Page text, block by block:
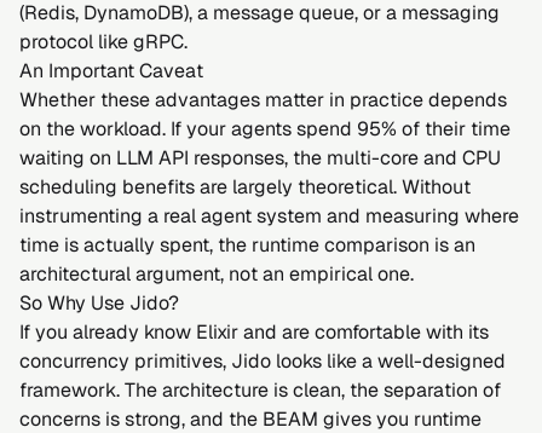
(Redis, DynamoDB), a message queue, or a messaging
protocol like gRPC.
An Important Caveat
Whether these advantages matter in practice depends
on the workload. If your agents spend 95% of their time
waiting on LLM API responses, the multi-core and CPU
scheduling benefits are largely theoretical. Without
instrumenting a real agent system and measuring where
time is actually spent, the runtime comparison is an
architectural argument, not an empirical one.
So Why Use Jido?
If you already know Elixir and are comfortable with its
concurrency primitives, Jido looks like a well-designed
framework. The architecture is clean, the separation of
concerns is strong, and the BEAM gives you runtime